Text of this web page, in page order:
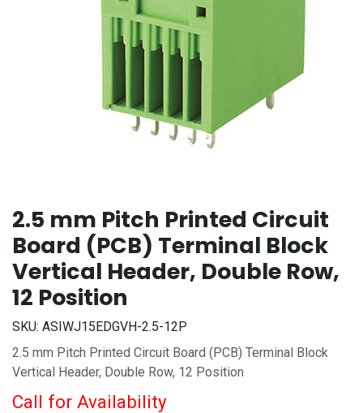
2.5 mm Pitch Printed Circuit
Board (PCB) Terminal Block
Vertical Header, Double Row,
12 Position
SKU: ASIWJ15EDGVH-2.5-12P
2.5 mm Pitch Printed Circuit Board (PCB) Terminal Block
Vertical Header, Double Row, 12 Position
Call for Availability